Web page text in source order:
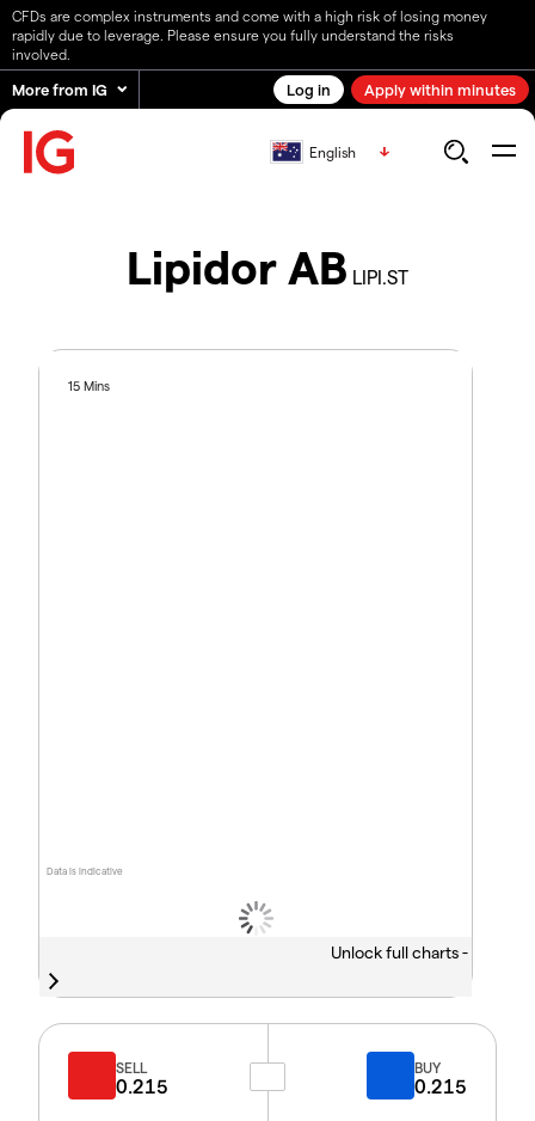
CFDs are complex instruments and come with a high risk of losing money
rapidly due to leverage. Please ensure you fully understand the risks
involved.
More from IG Log in Apply within minutes
English
Lipidor AB LIPI.ST
Data is indicative
15 Mins
Unlock full charts -
SELL
0.215
BUY
0.215